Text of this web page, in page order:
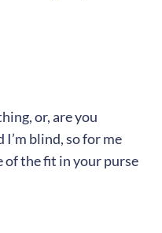
or, are you
blind, so for me
of the fit in your purse